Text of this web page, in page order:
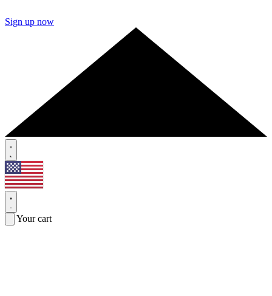
Sign up now
Your cart